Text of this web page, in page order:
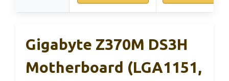
Gigabyte Z370M DS3H
Motherboard (LGA1151,